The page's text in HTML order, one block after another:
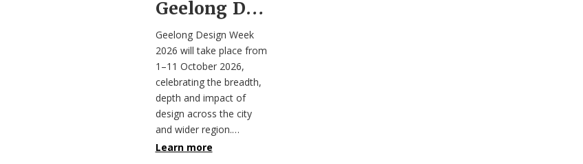
Geelong Design Week 2026 invites designers and innovators to join the program
Geelong Design Week
2026 will take place from
1–11 October 2026,
celebrating the breadth,
depth and impact of
design across the city
and wider region.…
Learn more